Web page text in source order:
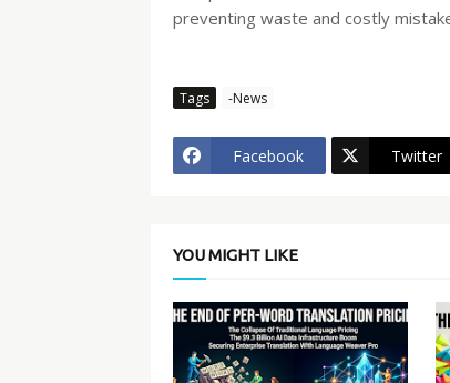
preventing waste and costly
Tags -News
Facebook Twitter
YOU MIGHT LIKE